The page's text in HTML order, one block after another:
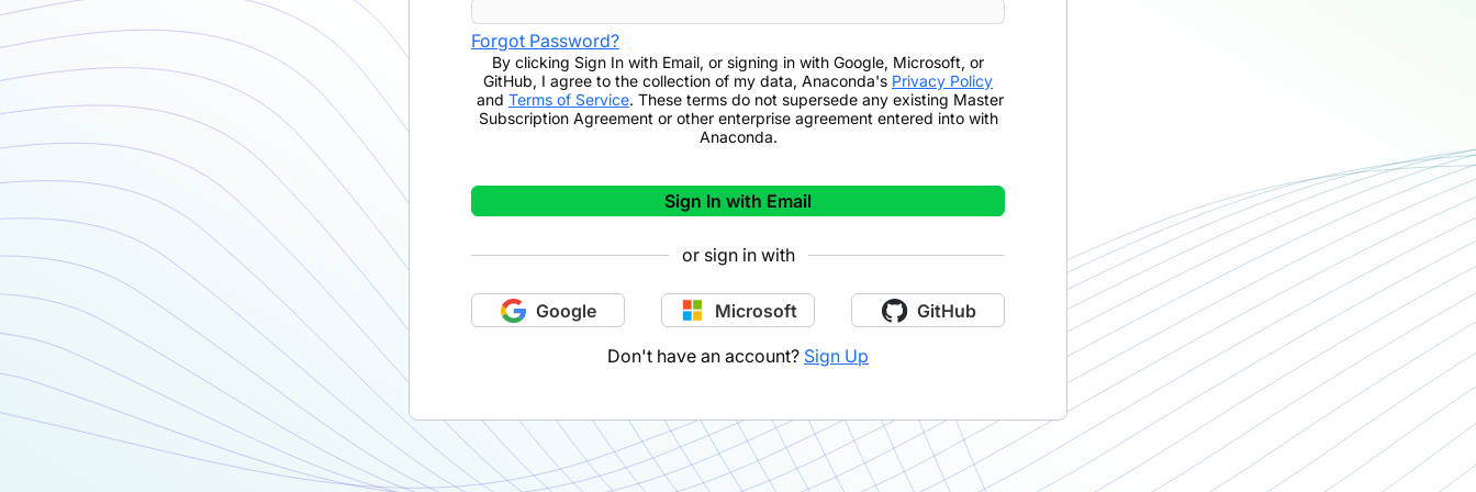
Forgot Password?
By clicking Sign In with Email, or signing in with Google, Microsoft, or
GitHub, I agree to the collection of my data, Anaconda's Privacy Policy
and Terms of Service. These terms do not supersede any existing Master
Subscription Agreement or other enterprise agreement entered into with
Anaconda.
Sign In with Email
or sign in with
Google Microsoft GitHub
Don't have an account? Sign Up